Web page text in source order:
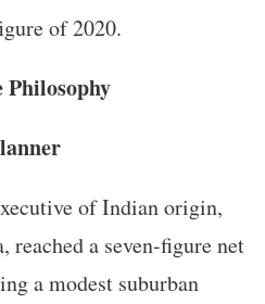
of 2020.
Philosophy
of Indian origin,
reached a seven-figure net
a modest suburban